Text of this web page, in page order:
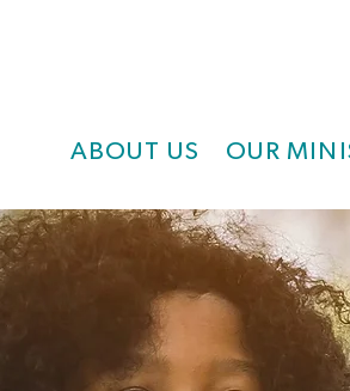
ABOUT US OUR